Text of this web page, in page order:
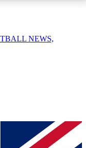
enter your email
NEWS,